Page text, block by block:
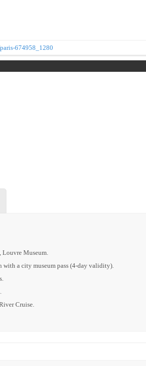
Louvre Museum.
with a city museum pass (4-day validity).
Cruise.